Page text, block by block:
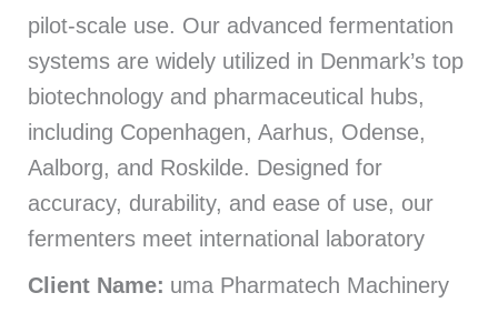
pilot-scale use. Our advanced fermentation
systems are widely utilized in Denmark’s top
biotechnology and pharmaceutical hubs,
including Copenhagen, Aarhus, Odense,
Aalborg, and Roskilde. Designed for
accuracy, durability, and ease of use, our
fermenters meet international laboratory
Client Name: uma Pharmatech Machinery